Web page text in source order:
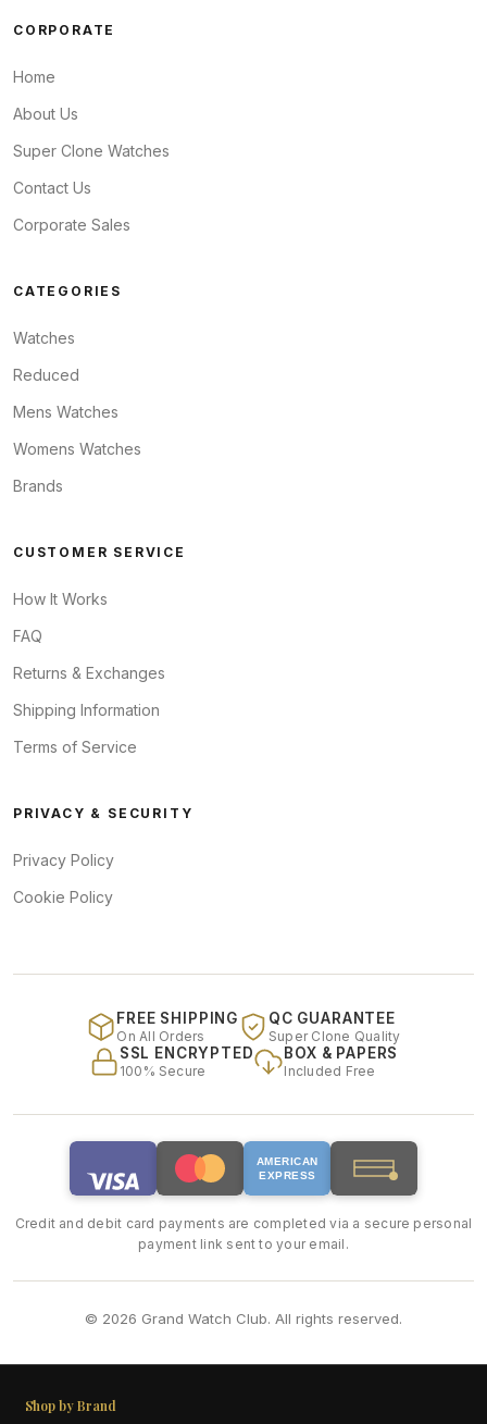
CORPORATE
Home
About Us
Super Clone Watches
Contact Us
Corporate Sales
CATEGORIES
Watches
Reduced
Mens Watches
Womens Watches
Brands
CUSTOMER SERVICE
How It Works
FAQ
Returns & Exchanges
Shipping Information
Terms of Service
PRIVACY & SECURITY
Privacy Policy
Cookie Policy
FREE SHIPPING
On All Orders
QC GUARANTEE
Super Clone Quality
SSL ENCRYPTED
100% Secure
BOX & PAPERS
Included Free
AMERICAN
EXPRESS
Credit and debit card payments are completed via a secure personal
payment link sent to your email.
© 2026 Grand Watch Club. All rights reserved.
Shop by Brand